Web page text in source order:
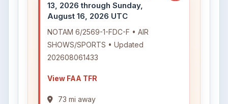
13, 2026 through Sunday,
August 16, 2026 UTC
NOTAM 6/2569-1-FDC-F • AIR
SHOWS/SPORTS • Updated
202608061433
View FAA TFR
73 mi away